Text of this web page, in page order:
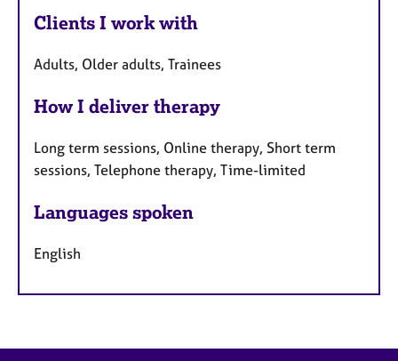
Clients I work with
Adults, Older adults, Trainees
How I deliver therapy
Long term sessions, Online therapy, Short term
sessions, Telephone therapy, Time-limited
Languages spoken
English